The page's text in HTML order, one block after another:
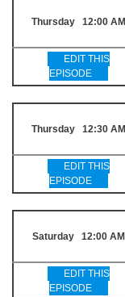
Thursday 12:00 AM
EDIT THIS
EPISODE
Thursday 12:30 AM
EDIT THIS
EPISODE
Saturday 12:00 AM
EDIT THIS
EPISODE